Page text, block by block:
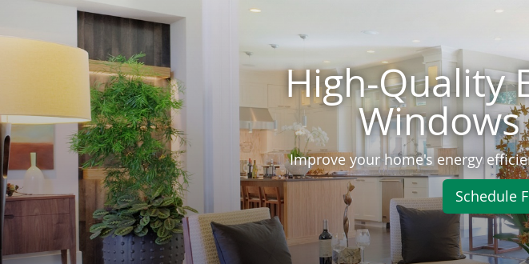
High-Quality
Improve your home's energy
Schedule